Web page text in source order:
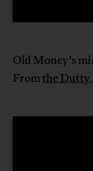
Old Money’s
Fromthe Dutty